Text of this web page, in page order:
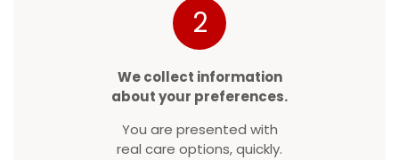
2
We collect information
about your preferences.
You are presented with
real care options, quickly.